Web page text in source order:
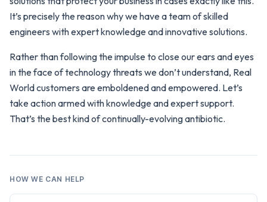
It’s precisely the reason why we have a team of skilled
engineers with expert knowledge and innovative solutions.
Rather than following the impulse to close our ears and eyes
in the face of technology threats we don’t understand, Real
World customers are emboldened and empowered. Let’s
take action armed with knowledge and expert support.
That’s the best kind of continually-evolving antibiotic.
HOW WE CAN HELP